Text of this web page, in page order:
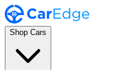
Shop Cars